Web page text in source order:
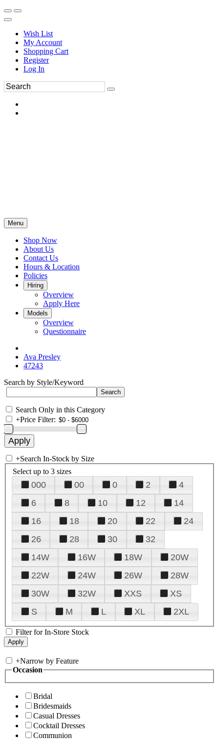
Wish List
My Account
Shopping Cart
Register
Log In
Menu
Shop Now
About Us
Contact Us
Hours & Location
Policies
Hiring
Overview
Apply Here
Models
Overview
Questionnaire
Ava Presley
47243
Search by Style/Keyword
Search Only in this Category
+Price Filter:
+Search In-Stock by Size
Select up to 3 sizes
000 00 0 2
4
6
8 10 12
14
16
18 20 22
24
26
28 30
32
14W
16W 18W
20W
22W
24W 26W
28W
30W
32W XXS
XS
S
M L XL 2XL
Filter for In-Store Stock
+Narrow by Feature
Occasion
Bridal
Bridesmaids
Casual Dresses
Cocktail Dresses
Communion